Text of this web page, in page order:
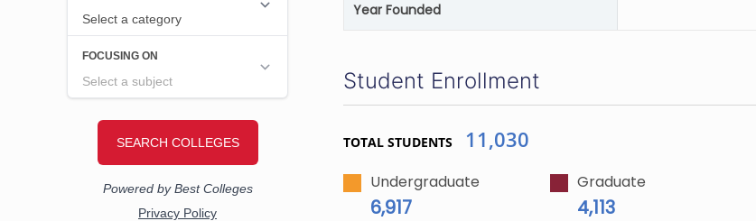
Year Founded
Student Enrollment
TOTAL STUDENTS 11,030
Undergraduate
6,917
Graduate
4,113